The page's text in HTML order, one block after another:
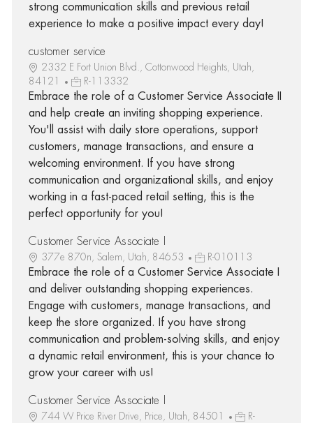
strong communication skills and previous retail
experience to make a positive impact every day!
customer service
2332 E Fort Union Blvd., Cottonwood Heights, Utah,
84121
R-113332
Embrace the role of a Customer Service Associate II
and help create an inviting shopping experience.
You'll assist with daily store operations, support
customers, manage transactions, and ensure a
welcoming environment. If you have strong
communication and organizational skills, and enjoy
working in a fast-paced retail setting, this is the
perfect opportunity for you!
Customer Service Associate I
377e 870n, Salem, Utah, 84653 R-010113
Embrace the role of a Customer Service Associate I
and deliver outstanding shopping experiences.
Engage with customers, manage transactions, and
keep the store organized. If you have strong
communication and problem-solving skills, and enjoy
a dynamic retail environment, this is your chance to
grow your career with us!
Customer Service Associate I
744 W Price River Drive, Price, Utah, 84501
R-